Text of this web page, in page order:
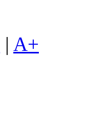
| A+